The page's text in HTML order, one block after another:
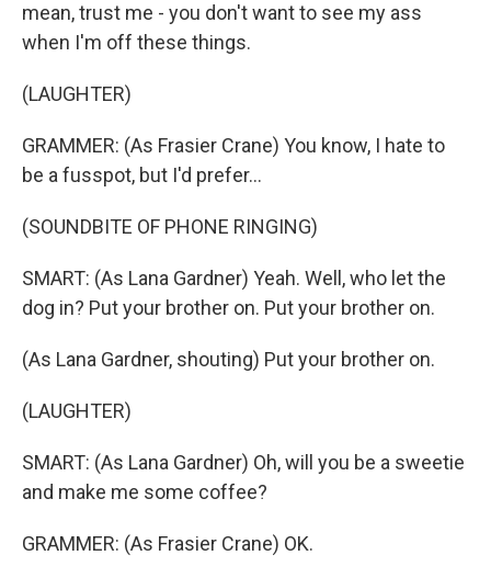
mean, trust me - you don't want to see my ass
when I'm off these things.
(LAUGHTER)
GRAMMER: (As Frasier Crane) You know, I hate to
be a fusspot, but I'd prefer...
(SOUNDBITE OF PHONE RINGING)
SMART: (As Lana Gardner) Yeah. Well, who let the
dog in? Put your brother on. Put your brother on.
(As Lana Gardner, shouting) Put your brother on.
(LAUGHTER)
SMART: (As Lana Gardner) Oh, will you be a sweetie
and make me some coffee?
GRAMMER: (As Frasier Crane) OK.